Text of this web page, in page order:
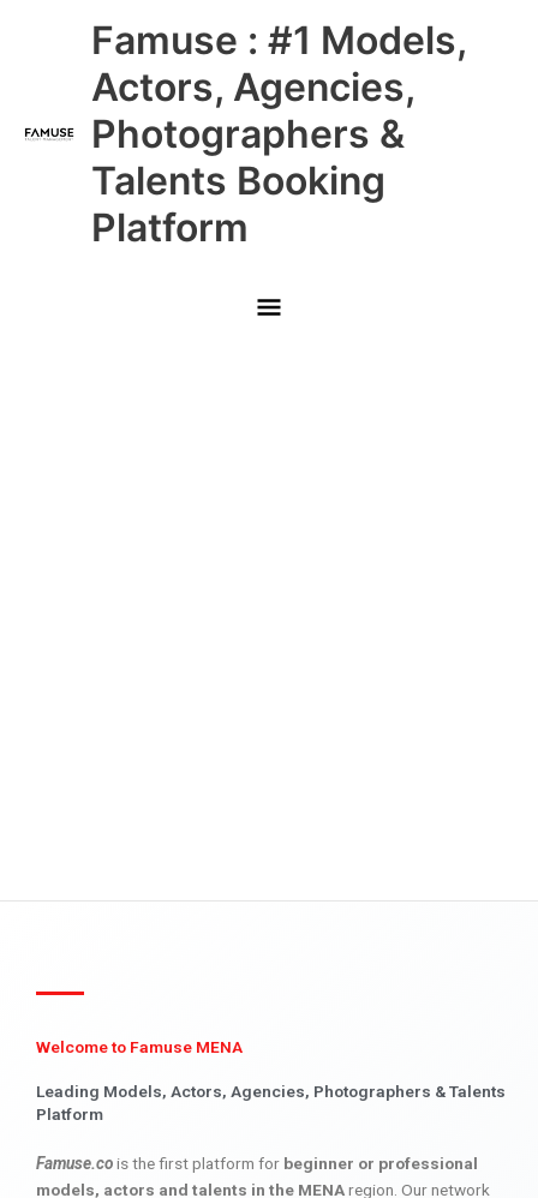
Famuse : #1 Models,
Actors, Agencies,
Photographers &
Talents Booking
Platform
Main
Menu
Welcome to Famuse MENA
Leading Models, Actors, Agencies, Photographers & Talents
Platform
Famuse.cois the first platform for beginner or professional
models, actors and talents in the MENAregion. Our network